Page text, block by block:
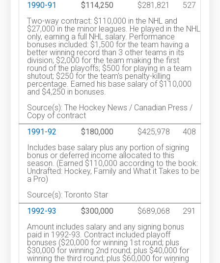
1990-91
$114,250 $281,821
527
Two-way contract: $110,000 in the NHL and
$27,000 in the minor leagues. He played in the NHL
only, earning a full NHL salary. Performance
bonuses included: $1,500 for the team having a
better winning record than 3 other teams in its
division; $2,000 for the team making the first
round of the playoffs; $500 for playing in a team
shutout; $250 for the team's penalty-killing
percentage. Earned his base salary of $110,000
and $4,250 in bonuses.
Source(s): The Hockey News / Canadian Press /
Copy of contract
1991-92
$180,000 $425,978
408
Includes base salary plus any portion of signing
bonus or deferred income allocated to this
season. (Earned $110,000 according to the book:
Undrafted: Hockey, Family and What it Takes to be
a Pro)
Source(s): Toronto Star
1992-93
$300,000 $689,068
291
Amount includes salary and any signing bonus
paid in 1992-93. Contract included playoff
bonuses ($20,000 for winning 1st round; plus
$30,000 for winning 2nd round; plus $40,000 for
winning the third round; plus $60,000 for winning